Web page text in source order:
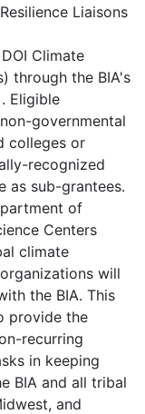
Liaisons
Climate
through the BIA's
Eligible
governmental
colleges or
recognized
as sub-grantees.
of
Centers
climate
will
the BIA. This
provide the
recurring
in keeping
BIA and all tribal
and